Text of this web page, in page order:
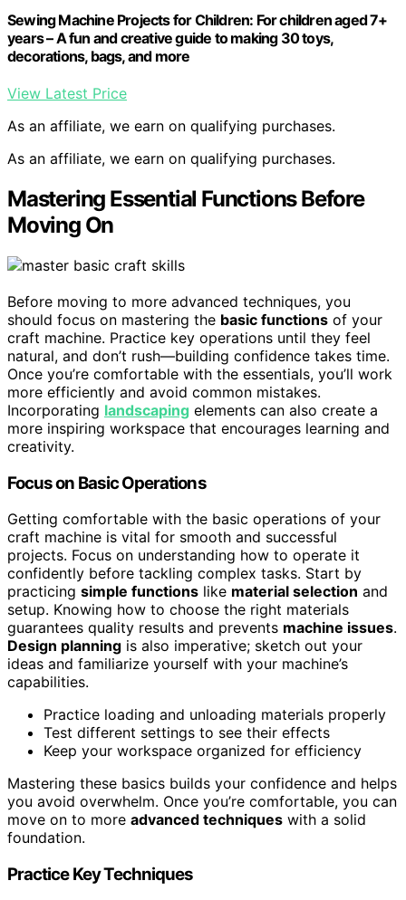
Sewing Machine Projects for Children: For children aged 7+
years – A fun and creative guide to making 30 toys,
decorations, bags, and more
View Latest Price
As an affiliate, we earn on qualifying purchases.
As an affiliate, we earn on qualifying purchases.
Mastering Essential Functions Before
Moving On
Before moving to more advanced techniques, you
should focus on mastering the basic functions of your
craft machine. Practice key operations until they feel
natural, and don’t rush—building confidence takes time.
Once you’re comfortable with the essentials, you’ll work
more efficiently and avoid common mistakes.
Incorporating landscaping elements can also create a
more inspiring workspace that encourages learning and
creativity.
Focus on Basic Operations
Getting comfortable with the basic operations of your
craft machine is vital for smooth and successful
projects. Focus on understanding how to operate it
confidently before tackling complex tasks. Start by
practicing simple functions like material selection and
setup. Knowing how to choose the right materials
guarantees quality results and prevents machine issues.
Design planning is also imperative; sketch out your
ideas and familiarize yourself with your machine’s
capabilities.
Practice loading and unloading materials properly
Test different settings to see their effects
Keep your workspace organized for efficiency
Mastering these basics builds your confidence and helps
you avoid overwhelm. Once you’re comfortable, you can
move on to more advanced techniques with a solid
foundation.
Practice Key Techniques